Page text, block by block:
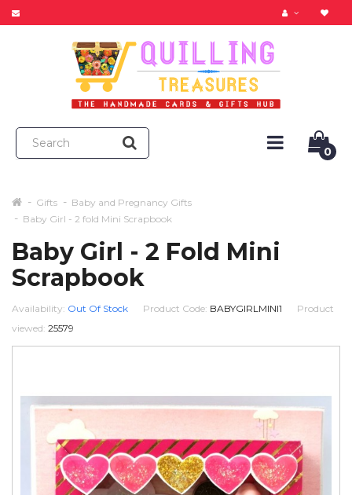
0
Gifts
Baby and Pregnancy Gifts
Baby Girl - 2 fold Mini Scrapbook
Baby Girl - 2 Fold Mini
Scrapbook
Availability: Out Of Stock Product Code: BABYGIRLMINI1
Product
viewed: 25579